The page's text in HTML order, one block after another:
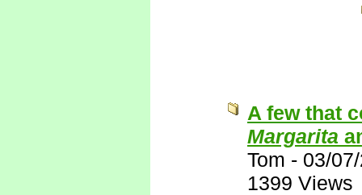
A few that
Margarita
Tom - 03/
1399 Views